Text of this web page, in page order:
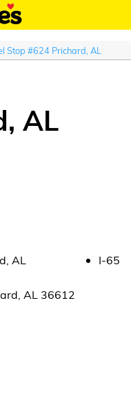
Stop #624 Prichard, AL
, AL
AL I-65
, AL 36612